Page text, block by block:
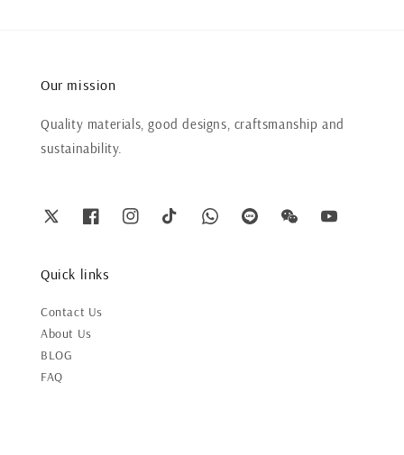
Our mission
Quality materials, good designs, craftsmanship and
sustainability.
Quick links
Contact Us
About Us
BLOG
FAQ